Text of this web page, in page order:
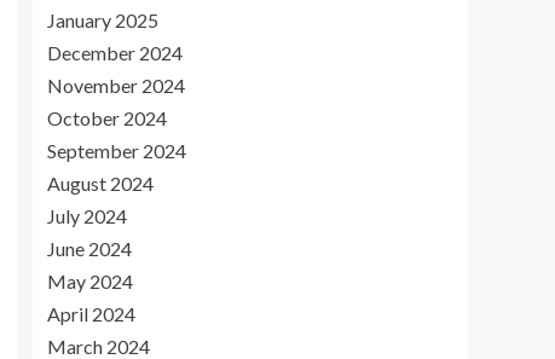
January 2025
December 2024
November 2024
October 2024
September 2024
August 2024
July 2024
June 2024
May 2024
April 2024
March 2024